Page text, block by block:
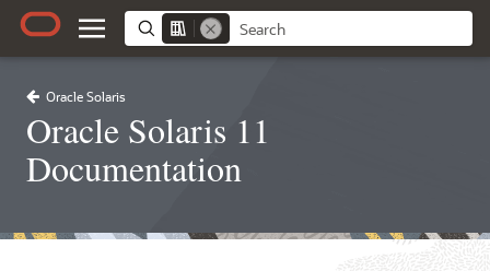
Oracle Solaris
Oracle Solaris 11
Documentation